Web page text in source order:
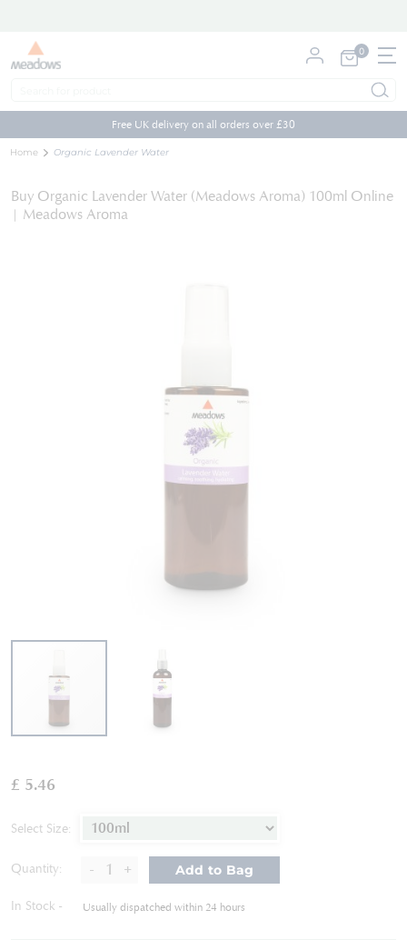
to
Content
My Cart
0
Free UK delivery on all orders over £30
Home Organic Lavender Water
Buy Organic Lavender Water (Meadows Aroma) 100ml Online
| Meadows Aroma
the
of
images
gallery
£ 5.46
Select Size:
Quantity: - + Add to Bag
In Stock Usually dispatched within 24 hours